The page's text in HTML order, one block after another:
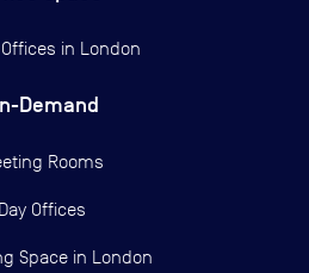
in London
Demand
Rooms
Day Offices
Space in London